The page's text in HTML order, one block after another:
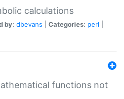
calculations
by: dbevans Categories: perl
functions not